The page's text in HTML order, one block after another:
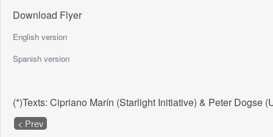
Download Flyer
English version
Spanish version
(*)Texts: Cipriano Marín (Starlight Initiative) & Peter Dogse
< Prev